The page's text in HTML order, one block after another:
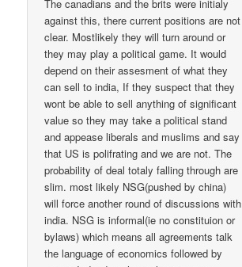
The canadians and the brits were initialy
against this, there current positions are not
clear. Mostlikely they will turn around or
they may play a political game. It would
depend on their assesment of what they
can sell to india, If they suspect that they
wont be able to sell anything of significant
value so they may take a political stand
and appease liberals and muslims and say
that US is polifrating and we are not. The
probability of deal totaly falling through are
slim. most likely NSG(pushed by china)
will force another round of discussions with
india. NSG is informal(ie no constituion or
bylaws) which means all agreements talk
the language of economics followed by